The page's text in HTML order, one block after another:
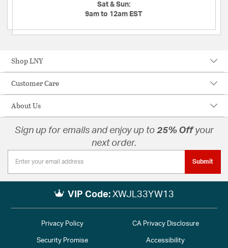
Sat & Sun:
9am to 12am EST
Shop LNY
Customer Care
About Us
Sign up for emails and enjoy up to 25% Offyour
next order.
Submit
VIP Code: XWJL33YW13
Privacy Policy CA Privacy Disclosure
Security Promise Accessibility